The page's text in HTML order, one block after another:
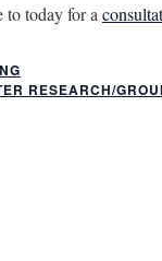
to today for a
RESEARCH/